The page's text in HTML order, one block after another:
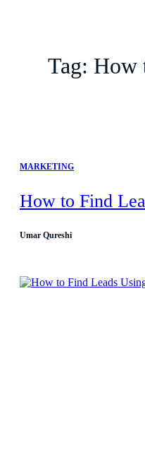
Tag: How
MARKETING
How to Find
Umar Qureshi